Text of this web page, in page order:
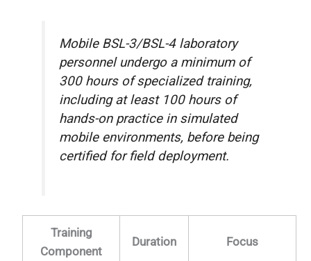
Mobile BSL-3/BSL-4 laboratory
personnel undergo a minimum of
300 hours of specialized training,
including at least 100 hours of
hands-on practice in simulated
mobile environments, before being
certified for field deployment.
Training
Component
Duration Focus